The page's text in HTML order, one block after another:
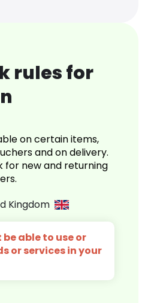
rules for
on certain items,
and on delivery.
for new and returning
Kingdom
able to use or
or services in your